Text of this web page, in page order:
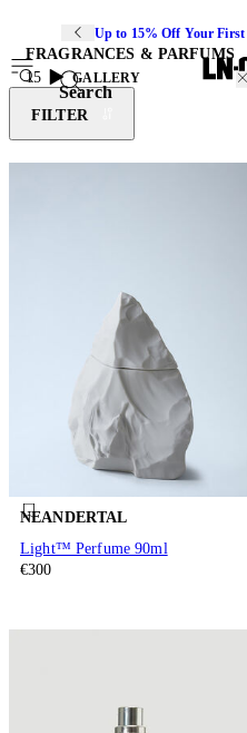
Up to 15% Off Your First
Search
FRAGRANCES & PARFUMS
15
GALLERY
FILTER
NEANDERTAL
Light™ Perfume 90ml
€300